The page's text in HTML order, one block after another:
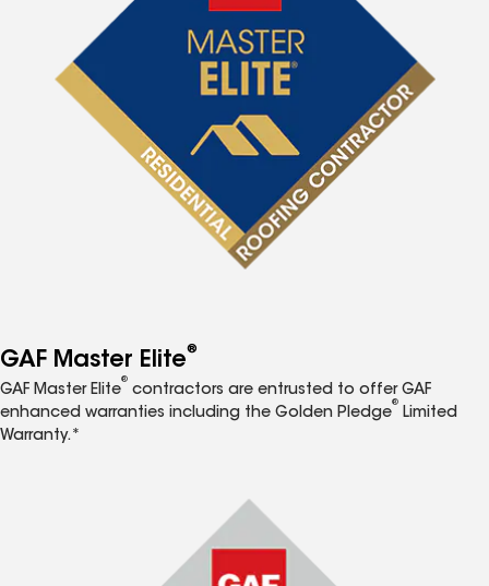
GAF Master Elite®
GAF Master Elite
®
contractors are entrusted to offer GAF
enhanced warranties including the Golden Pledge
®
Limited
Warranty.*